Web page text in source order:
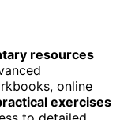
resources
online
exercises